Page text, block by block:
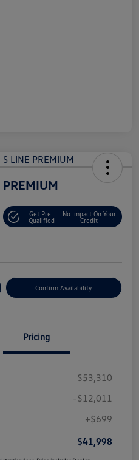
Get Pre-
Qualified
No Impact On Your
Credit
Confirm Availability
Pricing
$53,310
-$12,011
+$699
$41,998